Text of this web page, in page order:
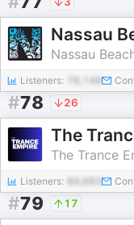
Nassau
Listeners: 78,148
#78 26
The
The Trance
Listeners: 84,693
#79 17